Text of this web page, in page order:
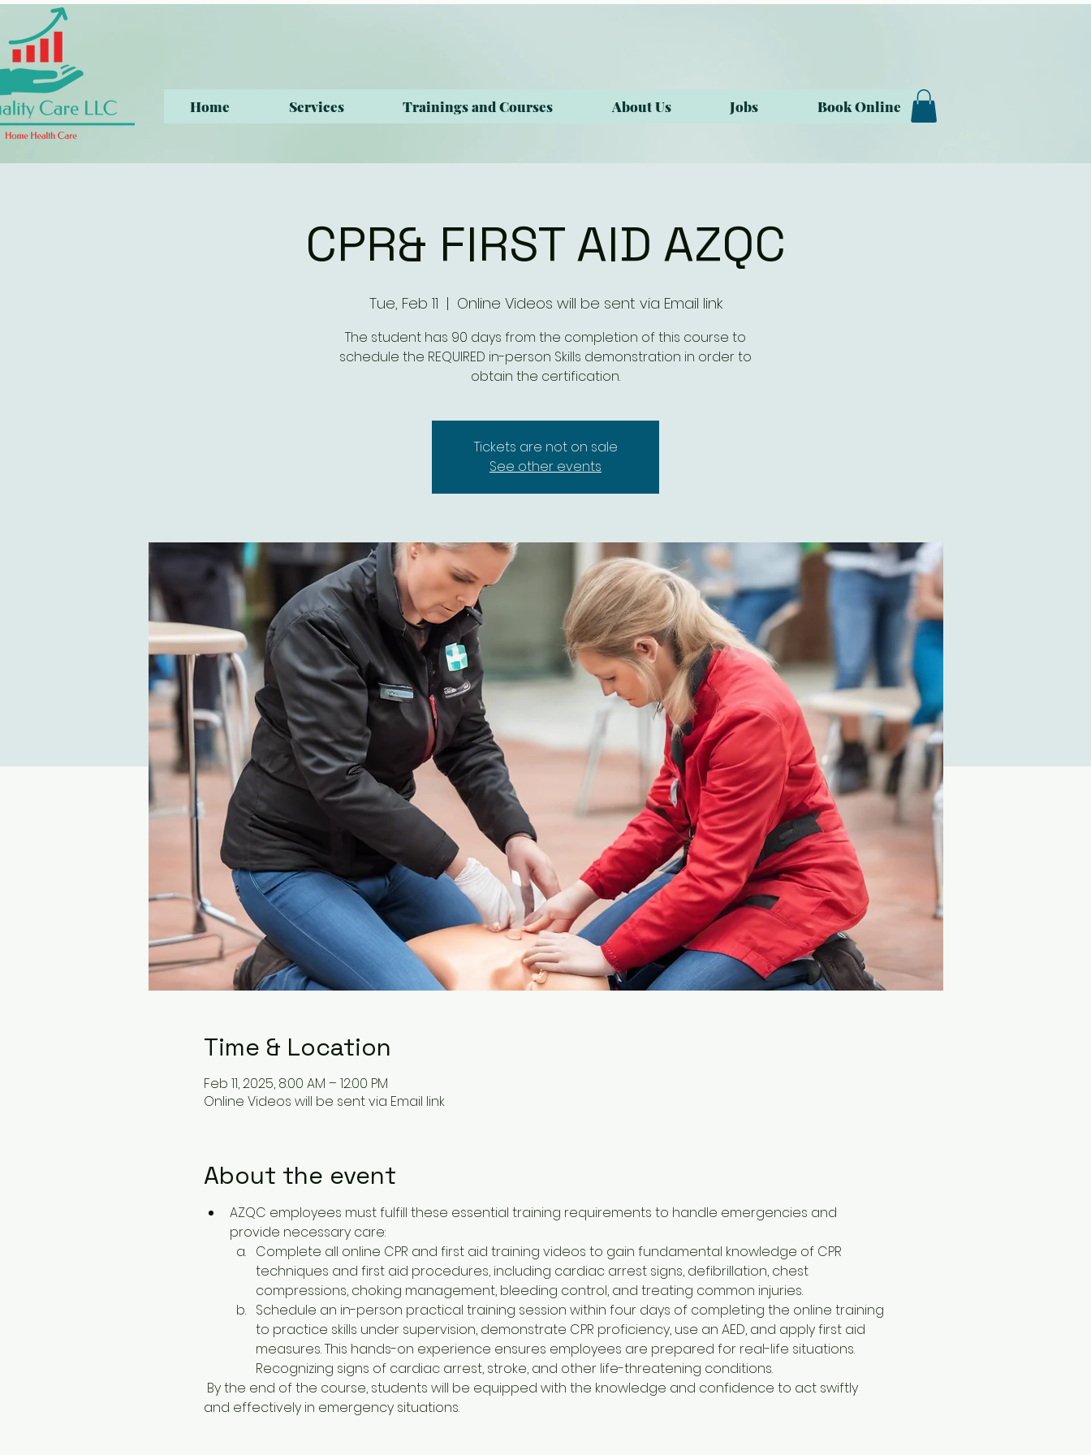
Home Services Trainings and Courses About Us Jobs Book Online
CPR& FIRST AID AZQC
Tue, Feb 11
  |
Online Videos will be sent via Email link
The student has 90 days from the completion of this course to
schedule the REQUIRED in-person Skills demonstration in order to
Tickets are not on sale
See other events
Time & Location
Feb 11, 2025, 8:00 AM – 12:00 PM
Online Videos will be sent via Email link
About the event
AZQC employees must fulfill these essential training requirements to handle emergencies and
provide necessary care:
Complete all online CPR and first aid training videos to gain fundamental knowledge of CPR
techniques and first aid procedures, including cardiac arrest signs, defibrillation, chest
compressions, choking management, bleeding control, and treating common injuries.
Schedule an in-person practical training session within four days of completing the online training
to practice skills under supervision, demonstrate CPR proficiency, use an AED, and apply first aid
measures. This hands-on experience ensures employees are prepared for real-life situations.
Recognizing signs of cardiac arrest, stroke, and other life-threatening conditions.
and effectively in emergency situations.